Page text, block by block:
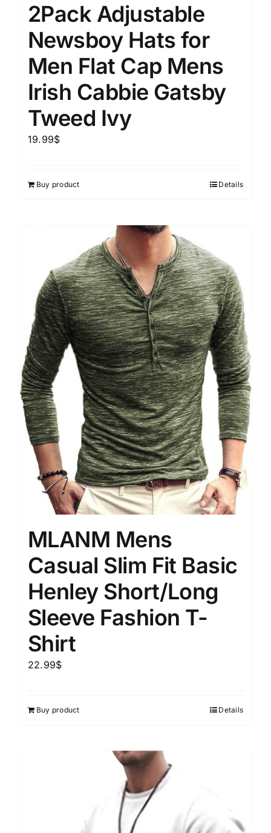
2Pack Adjustable
Newsboy Hats for
Men Flat Cap Mens
Irish Cabbie Gatsby
Tweed Ivy
19.99$
Buy product Details
MLANM Mens
Casual Slim Fit Basic
Henley Short/Long
Sleeve Fashion T-
Shirt
22.99$
Buy product Details